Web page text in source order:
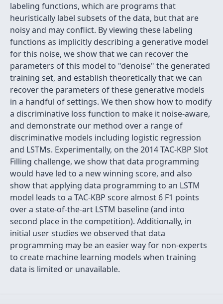
labeling functions, which are programs that
heuristically label subsets of the data, but that are
noisy and may conflict. By viewing these labeling
functions as implicitly describing a generative model
for this noise, we show that we can recover the
parameters of this model to "denoise" the generated
training set, and establish theoretically that we can
recover the parameters of these generative models
in a handful of settings. We then show how to modify
a discriminative loss function to make it noise-aware,
and demonstrate our method over a range of
discriminative models including logistic regression
and LSTMs. Experimentally, on the 2014 TAC-KBP Slot
Filling challenge, we show that data programming
would have led to a new winning score, and also
show that applying data programming to an LSTM
model leads to a TAC-KBP score almost 6 F1 points
over a state-of-the-art LSTM baseline (and into
second place in the competition). Additionally, in
initial user studies we observed that data
programming may be an easier way for non-experts
to create machine learning models when training
data is limited or unavailable.